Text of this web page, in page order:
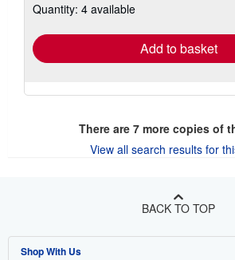
shipping
Quantity: 4 available
Add to basket
There are 7more copies of
View all search results for
BACK TO TOP
Shop With Us